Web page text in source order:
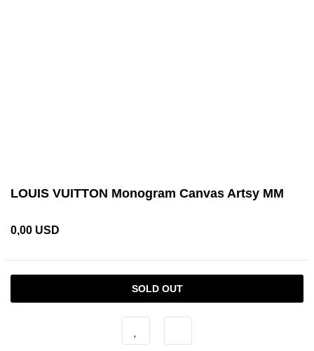
LOUIS VUITTON Monogram Canvas Artsy MM
0,00 USD
SOLD OUT